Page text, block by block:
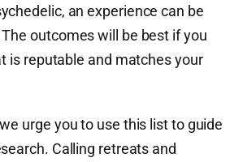
an experience can be
outcomes will be best if you
is reputable and matches your
urge you to use this list to guide
Calling retreats and